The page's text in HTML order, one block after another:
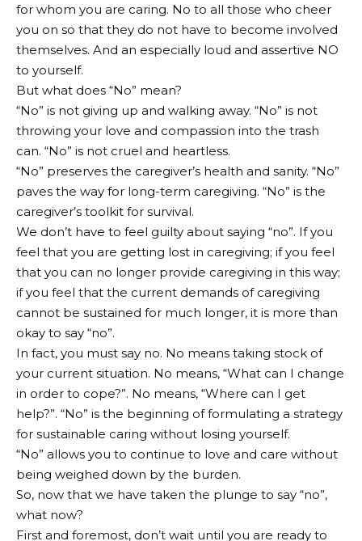
for whom you are caring. No to all those who cheer
you on so that they do not have to become involved
themselves. And an especially loud and assertive NO
to yourself.
But what does “No” mean?
“No” is not giving up and walking away. “No” is not
throwing your love and compassion into the trash
can. “No” is not cruel and heartless.
“No” preserves the caregiver’s health and sanity. “No”
paves the way for long-term caregiving. “No” is the
caregiver’s toolkit for survival.
We don’t have to feel guilty about saying “no”. If you
feel that you are getting lost in caregiving; if you feel
that you can no longer provide caregiving in this way;
if you feel that the current demands of caregiving
cannot be sustained for much longer, it is more than
okay to say “no”.
In fact, you must say no. No means taking stock of
your current situation. No means, “What can I change
in order to cope?”. No means, “Where can I get
help?”. “No” is the beginning of formulating a strategy
for sustainable caring without losing yourself.
“No” allows you to continue to love and care without
being weighed down by the burden.
So, now that we have taken the plunge to say “no”,
what now?
First and foremost, don’t wait until you are ready to